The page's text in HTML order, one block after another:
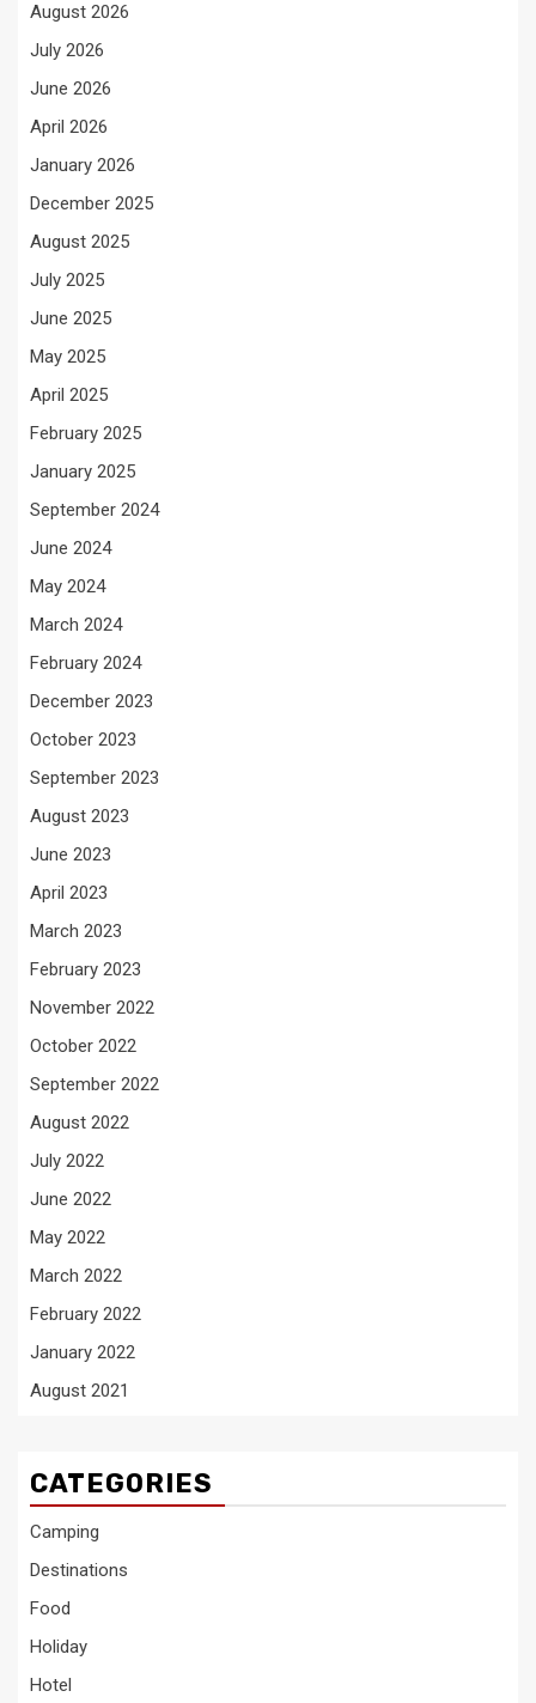
August 2026
July 2026
June 2026
April 2026
January 2026
December 2025
August 2025
July 2025
June 2025
May 2025
April 2025
February 2025
January 2025
September 2024
June 2024
May 2024
March 2024
February 2024
December 2023
October 2023
September 2023
August 2023
June 2023
April 2023
March 2023
February 2023
November 2022
October 2022
September 2022
August 2022
July 2022
June 2022
May 2022
March 2022
February 2022
January 2022
August 2021
CATEGORIES
Camping
Destinations
Food
Holiday
Hotel